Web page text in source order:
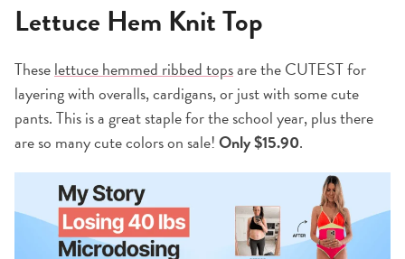
Lettuce Hem Knit Top
Theselettuce hemmed ribbed topsare the CUTEST for
layering with overalls, cardigans, or just with some cute
pants. This is a great staple for the school year, plus there
are so many cute colors on sale!Only $15.90.